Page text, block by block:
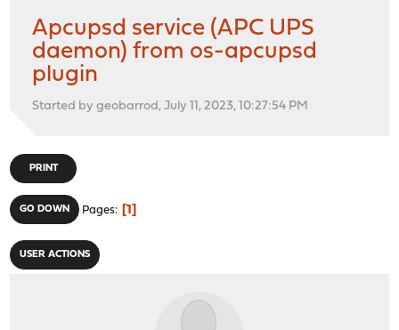
Apcupsd service (APC UPS
daemon) from os-apcupsd
plugin
Started by geobarrod, July 11, 2023, 10:27:54 PM
PRINT
GO DOWN Pages 1
USER ACTIONS